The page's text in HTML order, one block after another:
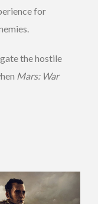
for
the hostile
Mars: War